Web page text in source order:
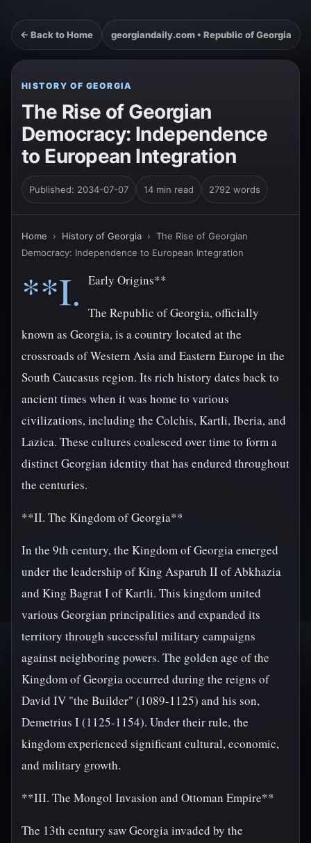
← Back to Home georgiandaily.com • Republic of Georgia
HISTORY OF GEORGIA
The Rise of Georgian
Democracy: Independence
to European Integration
Published: 2034-07-07 14 min read 2792 words
Home › History of Georgia › The Rise of Georgian
Democracy: Independence to European Integration
**I. Early Origins**
The Republic of Georgia, officially
known as Georgia, is a country located at the
crossroads of Western Asia and Eastern Europe in the
South Caucasus region. Its rich history dates back to
ancient times when it was home to various
civilizations, including the Colchis, Kartli, Iberia, and
Lazica. These cultures coalesced over time to form a
distinct Georgian identity that has endured throughout
the centuries.
**II. The Kingdom of Georgia**
In the 9th century, the Kingdom of Georgia emerged
under the leadership of King Asparuh II of Abkhazia
and King Bagrat I of Kartli. This kingdom united
various Georgian principalities and expanded its
territory through successful military campaigns
against neighboring powers. The golden age of the
Kingdom of Georgia occurred during the reigns of
David IV "the Builder" (1089-1125) and his son,
Demetrius I (1125-1154). Under their rule, the
kingdom experienced significant cultural, economic,
and military growth.
**III. The Mongol Invasion and Ottoman Empire**
The 13th century saw Georgia invaded by the